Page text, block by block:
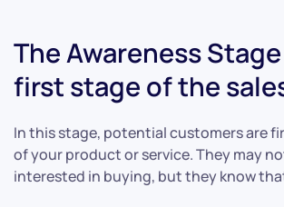
The Awareness
first stage of the
In this stage, potential customers are
of your product or service. They may
interested in buying, but they know